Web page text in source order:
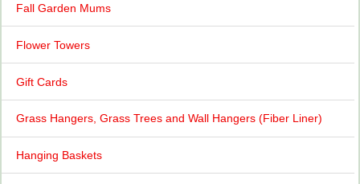
Fall Garden Mums
Flower Towers
Gift Cards
Grass Hangers, Grass Trees and Wall Hangers (Fiber Liner)
Hanging Baskets